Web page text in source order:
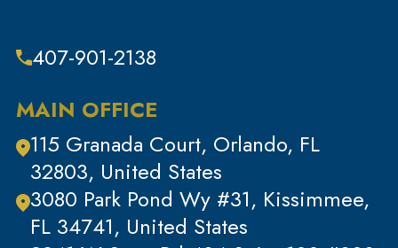
407-901-2138
MAIN OFFICE
115 Granada Court, Orlando, FL
32803, United States
3080 Park Pond Wy #31, Kissimmee,
FL 34741, United States